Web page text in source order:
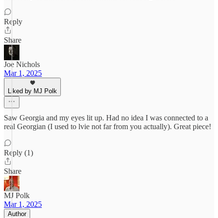
Reply
Share
Joe Nichols
Mar 1, 2025
Liked by MJ Polk
Saw Georgia and my eyes lit up. Had no idea I was connected to a
real Georgian (I used to lvie not far from you actually). Great piece!
Reply (1)
Share
MJ Polk
Mar 1, 2025
Author